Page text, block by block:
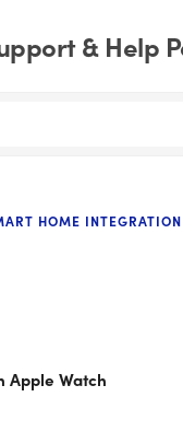
& Help
HOME INTEGRATION
Apple Watch